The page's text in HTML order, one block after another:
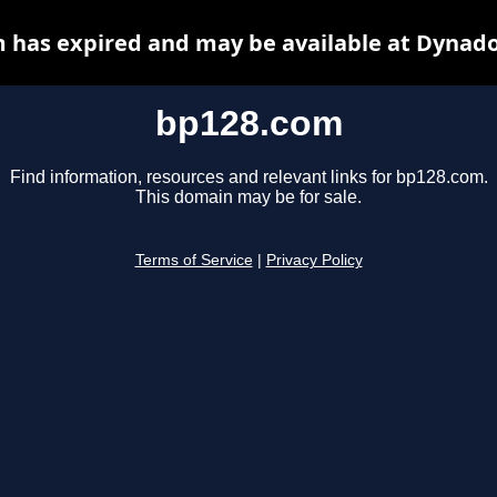
bp128.com
Find information, resources and relevant links for bp128.com.
This domain may be for sale.
Terms of Service Privacy Policy
has expired and may be available at